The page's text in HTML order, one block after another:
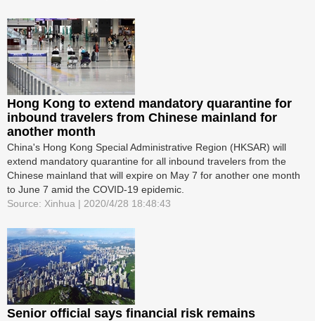
Hong Kong to extend mandatory quarantine for
inbound travelers from Chinese mainland for
another month
China's Hong Kong Special Administrative Region (HKSAR) will
extend mandatory quarantine for all inbound travelers from the
Chinese mainland that will expire on May 7 for another one month
to June 7 amid the COVID-19 epidemic.
Source: Xinhua | 2020/4/28 18:48:43
Senior official says financial risk remains